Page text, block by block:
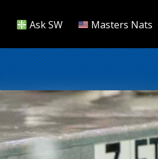
Ask SW Masters Nats